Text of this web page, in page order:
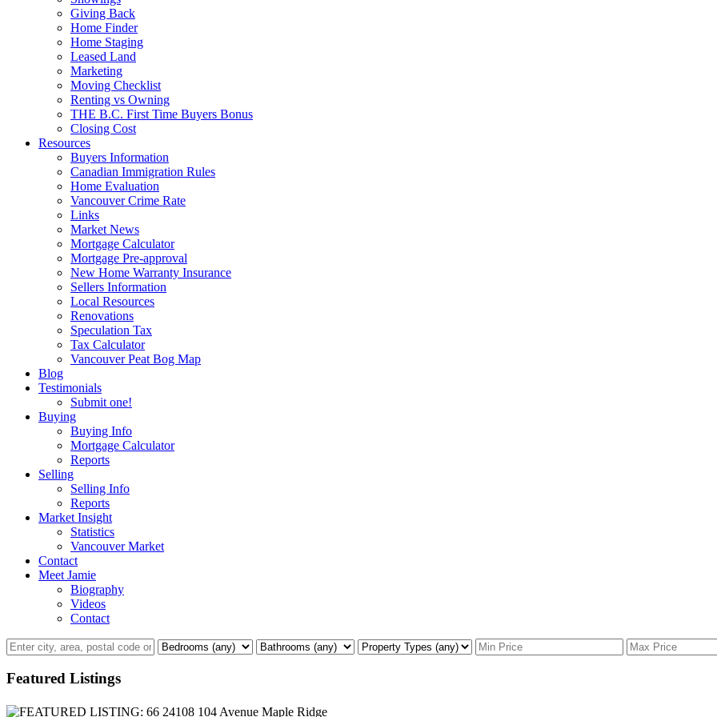
Giving Back
Home Finder
Home Staging
Leased Land
Marketing
Moving Checklist
Renting vs Owning
THE B.C. First Time Buyers Bonus
Closing Cost
Resources
Buyers Information
Canadian Immigration Rules
Home Evaluation
Vancouver Crime Rate
Links
Market News
Mortgage Calculator
Mortgage Pre-approval
New Home Warranty Insurance
Sellers Information
Local Resources
Renovations
Speculation Tax
Tax Calculator
Vancouver Peat Bog Map
Blog
Testimonials
Submit one!
Buying
Buying Info
Mortgage Calculator
Reports
Selling
Selling Info
Reports
Market Insight
Statistics
Vancouver Market
Contact
Meet Jamie
Biography
Videos
Contact
Featured Listings